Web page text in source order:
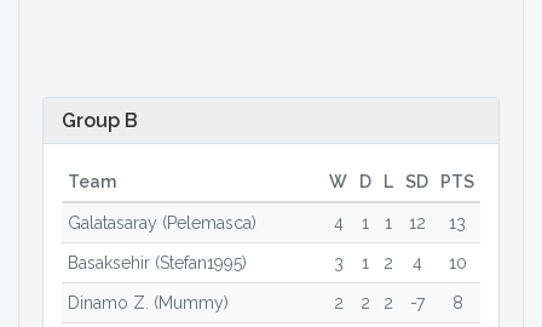
Group B
Team W D L SD PTS
Galatasaray (Pelemasca) 4 1 1 12 13
Basaksehir (Stefan1995) 3 1 2 4 10
Dinamo Z. (Mummy) 2 2 2 -7 8